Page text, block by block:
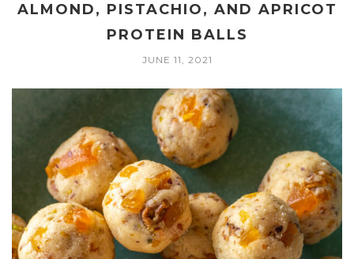
ALMOND, PISTACHIO, AND APRICOT
PROTEIN BALLS
JUNE 11, 2021